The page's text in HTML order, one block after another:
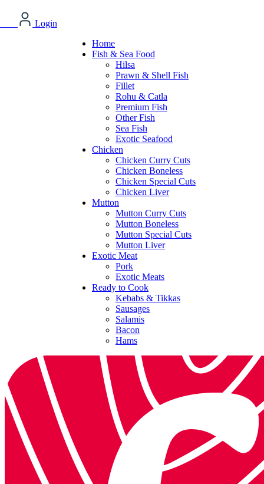
Login
Home
Fish & Sea Food
Hilsa
Prawn & Shell Fish
Fillet
Rohu & Catla
Premium Fish
Other Fish
Sea Fish
Exotic Seafood
Chicken
Chicken Curry Cuts
Chicken Boneless
Chicken Special Cuts
Chicken Liver
Mutton
Mutton Curry Cuts
Mutton Boneless
Mutton Special Cuts
Mutton Liver
Exotic Meat
Pork
Exotic Meats
Ready to Cook
Kebabs & Tikkas
Sausages
Salamis
Bacon
Hams